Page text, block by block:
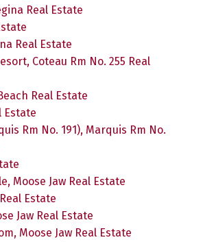
Real Estate
Real Estate
Coteau Rm No. 255 Real
Real Estate
Estate
Rm No. 191), Marquis Rm No.
Moose Jaw Real Estate
Estate
Jaw Real Estate
Moose Jaw Real Estate